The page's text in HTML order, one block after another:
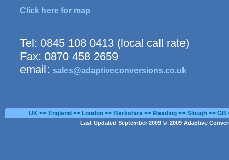
Click here for map
Tel: 0845 108 0413 (local call rate)
Fax: 0870 458 2659
email: sales@adaptiveconversions.co.uk
UK <> England <> London <> Berkshire <> Reading <> Slough <>
Last Updated September 2009 © 2009 Adaptive